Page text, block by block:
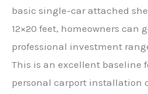
basic single-car attached
12×20 feet, homeowners can
professional investment
This is an excellent baseline
personal carport installation